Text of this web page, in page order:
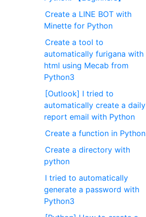
Create a LINE BOT with
Minette for Python
Create a tool to
automatically furigana with
html using Mecab from
Python3
[Outlook] I tried to
automatically create a daily
report email with Python
Create a function in Python
Create a directory with
python
I tried to automatically
generate a password with
Python3